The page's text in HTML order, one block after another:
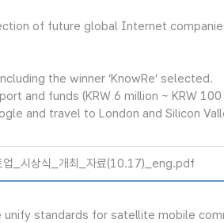
of future global Internet
the winner ‘KnowRe’ selected.
and funds (KRW 6 million ~ KRW 100
and travel to London and Silicon
업_시상식_개최_자료(10.17)_eng.pdf
unify standards for satellite mobile